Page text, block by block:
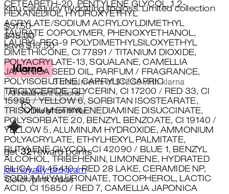
CETEARETH-20, PENTYLENE GLYCOL, 1,2-
HEXANEDIOL, HYDROXYETHYL
ACRYLATE/SODIUM ACRYLOYLDIMETHYL
TAURATE COPOLYMER, PHENOXYETHANOL,
LAURYL PEG-9 POLYDIMETHYLSILOXYETHYL
DIMETHICONE, CI 77891 / TITANIUM DIOXIDE,
POLYACRYLATE-13, SQUALANE, CAMELLIA
JAPONICA SEED OIL, PARFUM / FRAGRANCE,
POLYISOBUTENE, CAPRYLIC/CAPRIC
TRIGLYCERIDE, GLYCERIN, CI 17200 / RED 33, CI
15985 / YELLOW 6, SORBITAN ISOSTEARATE,
TRISODIUM ETHYLENEDIAMINE DISUCCINATE,
POLYSORBATE 20, BENZYL BENZOATE, CI 19140 /
YELLOW 5, ALUMINUM HYDROXIDE, AMMONIUM
POLYACRYLATE, ETHYLHEXYL PALMITATE,
BUTYLENE GLYCOL, CI 42090 / BLUE 1, BENZYL
ALCOHOL, TRIBEHENIN, LIMONENE, HYDRATED
SILICA, CI 45410 / RED 28 LAKE, CERAMIDE NP,
SODIUM HYALURONATE, TOCOPHEROL, LACTIC
ACID, CI 15850 / RED 7, CAMELLIA JAPONICA
kinu care juicy hydrating lipgloss. Limited collection
Current price: $31.50. Recommended Retail Price:
$31.50
$45.00
save $13.50
3 instalments of $10.50 with klarna
All installment options
free gift on $100+
get32reward points
join loyalty program
Color: pink odds